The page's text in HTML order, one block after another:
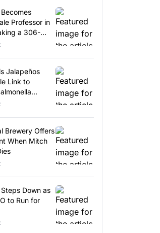
Professor in
a 306-
Jalapeños
Link to
Brewery Offers
When Mitch
Down as
to Run for